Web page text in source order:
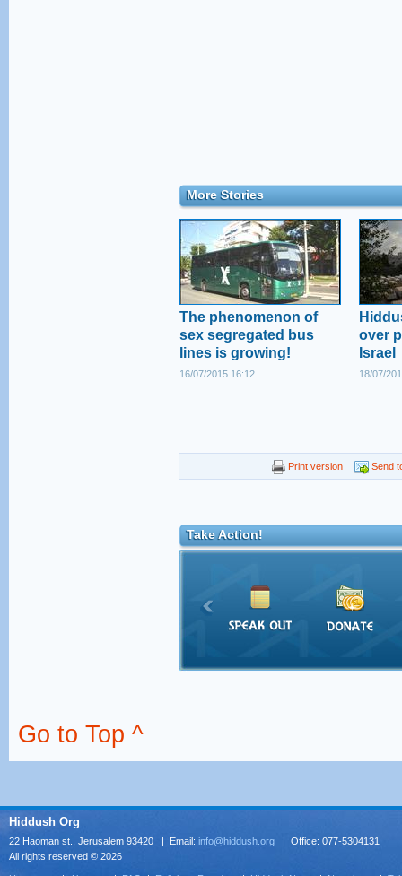
More Stories
The phenomenon of
sex segregated bus
lines is growing!
16/07/2015 16:12
over
Israel
18/07/
Print version Send
Take Action!
Go to Top ^
Hiddush Org
22 Haoman st., Jerusalem 93420 | Email: info@hiddush.org | Office: 077-5304131
All rights reserved © 2026